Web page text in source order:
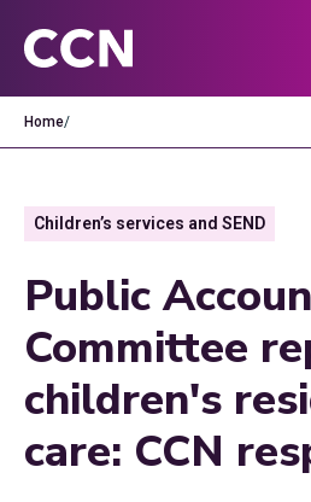
Home/
Children’s services and SEND
Public
Committee
children's
care: CCN